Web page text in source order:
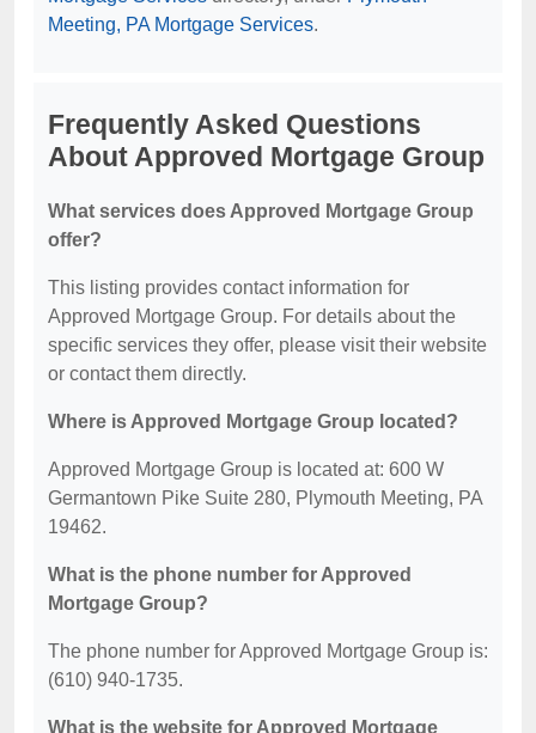
Meeting, PA Mortgage Services.
Frequently Asked Questions
About Approved Mortgage Group
What services does Approved Mortgage Group
offer?
This listing provides contact information for
Approved Mortgage Group. For details about the
specific services they offer, please visit their website
or contact them directly.
Where is Approved Mortgage Group located?
Approved Mortgage Group is located at: 600 W
Germantown Pike Suite 280, Plymouth Meeting, PA
19462.
What is the phone number for Approved
Mortgage Group?
The phone number for Approved Mortgage Group is:
(610) 940-1735.
What is the website for Approved Mortgage